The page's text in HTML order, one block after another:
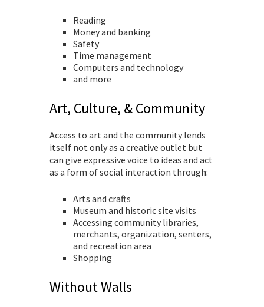
Reading
Money and banking
Safety
Time management
Computers and technology
and more
Art, Culture, & Community
Access to art and the community lends
itself not only as a creative outlet but
can give expressive voice to ideas and act
as a form of social interaction through:
Arts and crafts
Museum and historic site visits
Accessing community libraries,
merchants, organization, senters,
and recreation area
Shopping
Without Walls